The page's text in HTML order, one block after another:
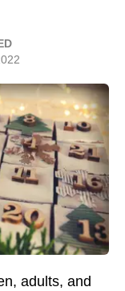
adults, and